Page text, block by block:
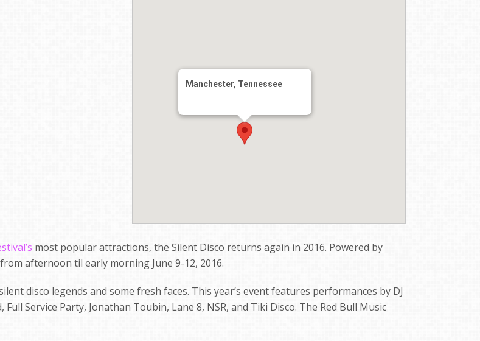
Manchester, Tennessee
most popular attractions, the Silent Disco returns again in 2016. Powered by
afternoon til early morning June 9-12, 2016.
disco legends and some fresh faces. This year’s event features performances by DJ
Full Service Party, Jonathan Toubin, Lane 8, NSR, and Tiki Disco. The Red Bull Music